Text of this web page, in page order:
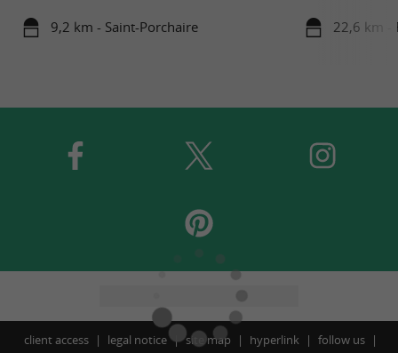
9,2 km - Saint-Porchaire 22,6 km -
client access legal notice site map hyperlink follow us